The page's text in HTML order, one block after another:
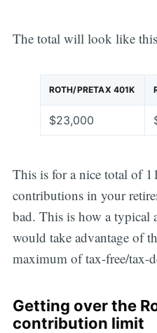
The total will look like
ROTH/PRETAX 401K
$23,000
This is for a nice total of
contributions in your
bad. This is how a typical
would take advantage of
maximum of tax-free/tax-
Getting over the
contribution limit